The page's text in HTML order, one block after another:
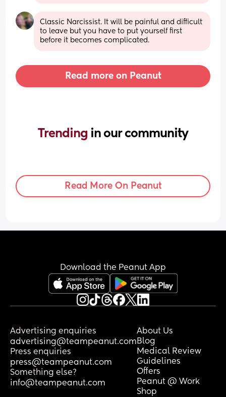
Classic Narcissist. It will be painful and difficult
to leave but you have to put yourself first
before it becomes complicated.
Read more on Peanut
Trending in our community
Read More On Peanut
Download the Peanut App
Advertising enquiries
advertising@teampeanut.com
Press enquiries
press@teampeanut.com
Something else?
info@teampeanut.com
About Us
Blog
Medical Review
Guidelines
Offers
Peanut @ Work
Shop